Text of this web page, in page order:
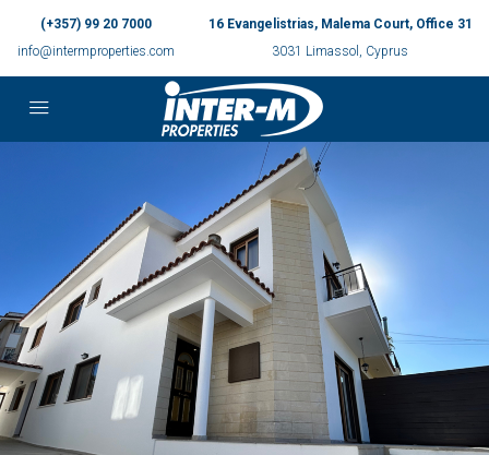
(+357) 99 20 7000
info@intermproperties.com
16 Evangelistrias, Malema Court, Office 31
3031 Limassol, Cyprus